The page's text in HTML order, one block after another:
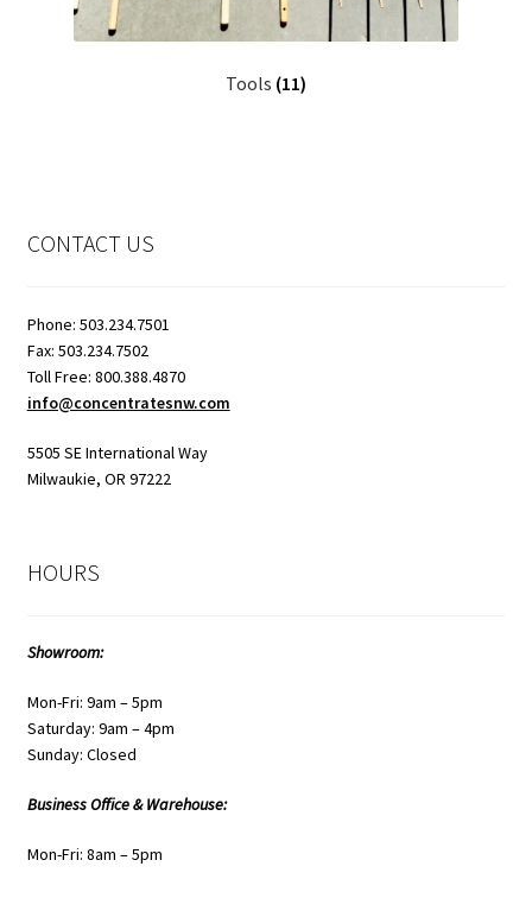
Tools (11)
CONTACT US
Phone: 503.234.7501
Fax: 503.234.7502
Toll Free: 800.388.4870
info@concentratesnw.com
5505 SE International Way
Milwaukie, OR 97222
HOURS
Showroom:
Mon-Fri: 9am – 5pm
Saturday: 9am – 4pm
Sunday: Closed
Business Office & Warehouse:
Mon-Fri: 8am – 5pm